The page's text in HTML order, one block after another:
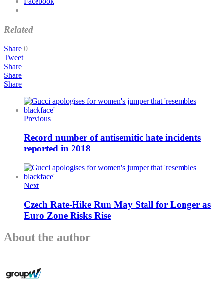
Related
Share 0
Tweet
Share
Share
Share
Previous
Record number of antisemitic hate incidents
reported in 2018
Next
Czech Rate-Hike Run May Stall for Longer as
Euro Zone Risks Rise
About the author